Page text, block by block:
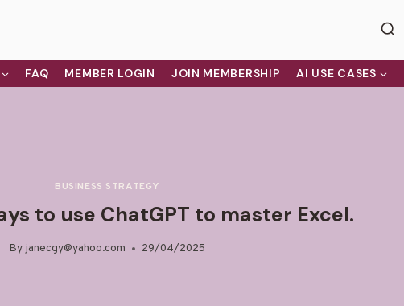
FAQ MEMBER LOGIN JOIN MEMBERSHIP AI USE CASES
BUSINESS STRATEGY
to use ChatGPT to master Excel.
By janecgy@yahoo.com 29/04/2025